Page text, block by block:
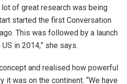
lot of great research was being
started the first Conversation
This was followed by a launch
in 2014,” she says.
and realised how powerful
it was on the continent. “We have